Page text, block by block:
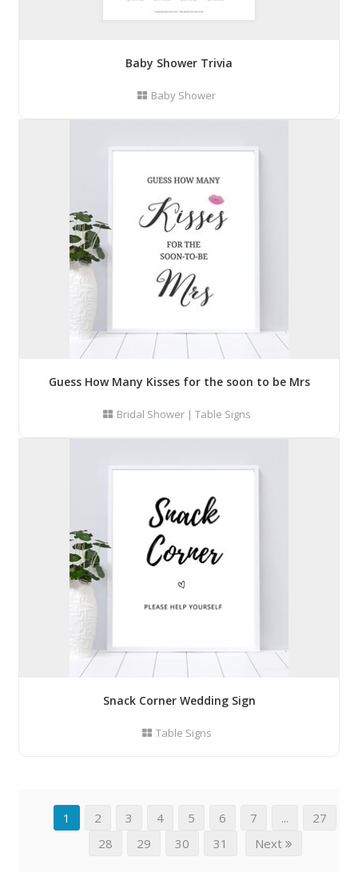
Baby Shower Trivia
Baby Shower
Guess How Many Kisses for the soon to be Mrs
Bridal Shower| Table Signs
Snack Corner Wedding Sign
Table Signs
1 2 3 4 5 6 7 ...
27
28
29 30 31 Next